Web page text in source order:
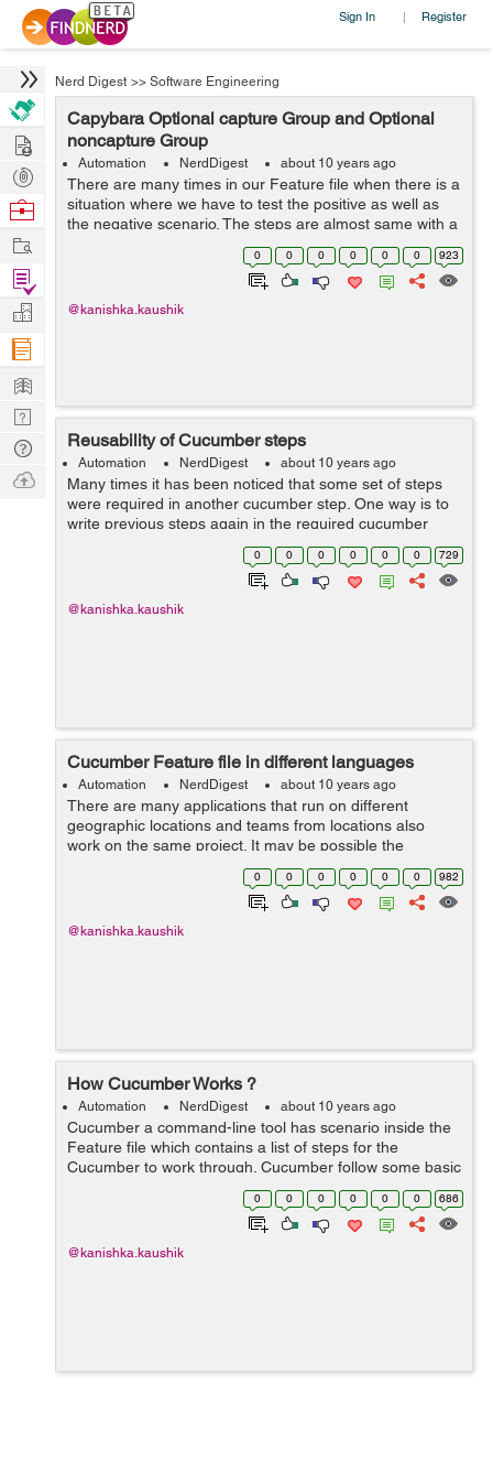
Sign In | Register
Nerd Digest >> Software Engineering
Capybara Optional capture Group and Optional
noncapture Group
Automation NerdDigest about 10 years ago
There are many times in our Feature file when there is a
situation where we have to test the positive as well as
the negative scenario. The steps are almost same with a
little change. Let’s suppose the following scenarios:
0 0 0 0 0 0 923
@kanishka.kaushik
Reusability of Cucumber steps
Automation NerdDigest about 10 years ago
Many times it has been noticed that some set of steps
were required in another cucumber step. One way is to
write previous steps again in the required cucumber
step but this violates the “Reusability” feature of
0 0 0 0 0 0 729
@kanishka.kaushik
Cucumber Feature file in different languages
Automation NerdDigest about 10 years ago
There are many applications that run on different
geographic locations and teams from locations also
work on the same project. It may be possible the
different team members are comfortable in writing
feature files in different languages. So, cucu...
0 0 0 0 0 0 982
@kanishka.kaushik
How Cucumber Works ?
Automation NerdDigest about 10 years ago
Cucumber a command-line tool has scenario inside the
Feature file which contains a list of steps for the
Cucumber to work through. Cucumber follow some basic
rules or syntax called Gherkin to understand these
feature files. Since eac... 0 0 0 0 0 0 686
@kanishka.kaushik
Hire
Post
Projects
Browse
Work
Find
Projects
Manage
Company
Learn
Nerd
Digest
Tech
Q & A
Ask